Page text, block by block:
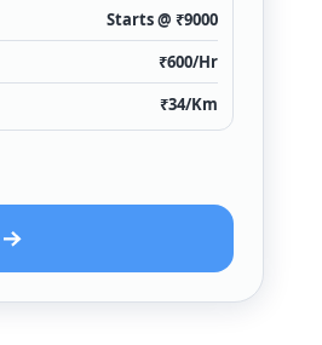
Starts @ ₹9000
₹600/Hr
₹34/Km